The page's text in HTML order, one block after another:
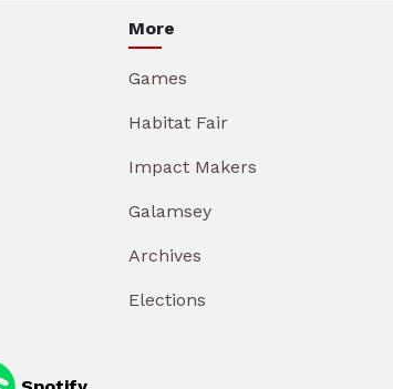
More
Games
Habitat Fair
Impact Makers
Galamsey
Archives
Elections